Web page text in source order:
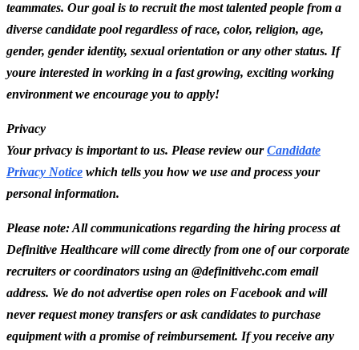
teammates. Our goal is to recruit the most talented people from a
diverse candidate pool regardless of race, color, religion, age,
gender, gender identity, sexual orientation or any other status. If
youre interested in working in a fast growing, exciting working
environment we encourage you to apply!
Privacy
Your privacy is important to us. Please review ourCandidate
Privacy Notice which tells you how we use and process your
personal information.
Please note:All communications regarding the hiring process at
Definitive Healthcare will come directly from one of our corporate
recruiters or coordinators using an @definitivehc.com email
address. We do not advertise open roles on Facebook and will
never request money transfers or ask candidates to purchase
equipment with a promise of reimbursement. If you receive any